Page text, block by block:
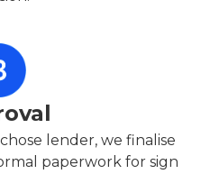
lender, we finalise
paperwork for sign